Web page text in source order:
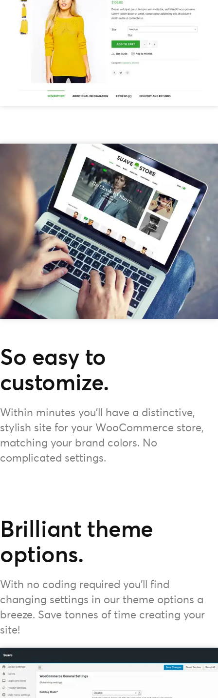
So easy to
customize.
Within minutes you'll have a distinctive,
stylish site for your WooCommerce store,
matching your brand colors. No
complicated settings.
Brilliant theme
options.
With no coding required you'll find
changing settings in our theme options a
breeze. Save tonnes of time creating your
site!